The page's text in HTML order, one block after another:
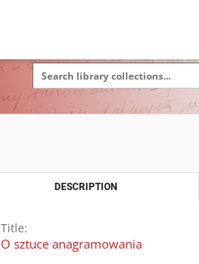
DESCRIPTION
Title:
O sztuce anagramowania